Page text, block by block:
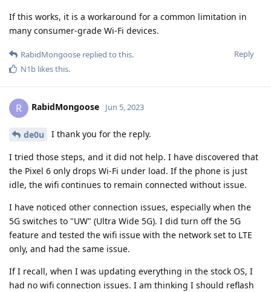
If this works, it is a workaround for a common limitation in
many consumer-grade Wi-Fi devices.
Reply
RabidMongoose replied to this.
N1b likes this.
R RabidMongoose Jun 5, 2023
de0u I thank you for the reply.
I tried those steps, and it did not help. I have discovered that
the Pixel 6 only drops Wi-Fi under load. If the phone is just
idle, the wifi continues to remain connected without issue.
I have noticed other connection issues, especially when the
5G switches to "UW" (Ultra Wide 5G). I did turn off the 5G
feature and tested the wifi issue with the network set to LTE
only, and had the same issue.
If I recall, when I was updating everything in the stock OS, I
had no wifi connection issues. I am thinking I should reflash